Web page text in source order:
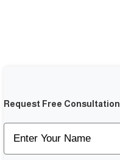
Request Free Consultation